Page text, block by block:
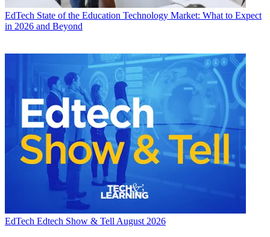
EdTech State of the Education Technology Market: What to Expect
in 2026 and Beyond
EdTech Edtech Show & Tell August 2026